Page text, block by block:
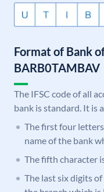
Format of Bank
BARB0TAMBAV
The IFSC code of all
bank is standard. It is
The first four letters
name of the bank
The fifth character
The last six digits